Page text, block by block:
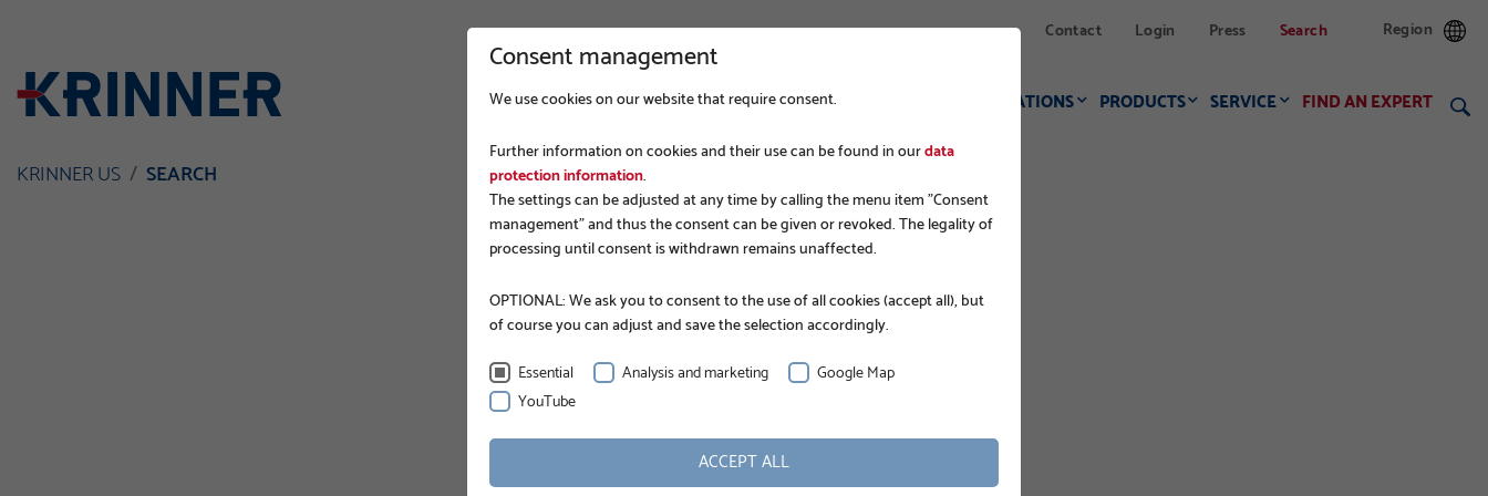
Contact Login Press Search Region
COMPANY FOUNDATION CONSTRUCTION APPLICATIONS PRODUCTS SERVICE FIND AN EXPERT
KRINNER US SEARCH
KRINNER GROUND SCREWS
Search
Consent management
We use cookies on our website that require consent.
Further information on cookies and their use can be found in ourdata
protection information.
The settings can be adjusted at any time by calling the menu item "Consent
management" and thus the consent can be given or revoked. The legality of
processing until consent is withdrawn remains unaffected.
OPTIONAL: We ask you to consent to the use of all cookies (accept all), but
of course you can adjust and save the selection accordingly.
Essential
Analysis and marketing
Google Map
YouTube
ACCEPT ALL